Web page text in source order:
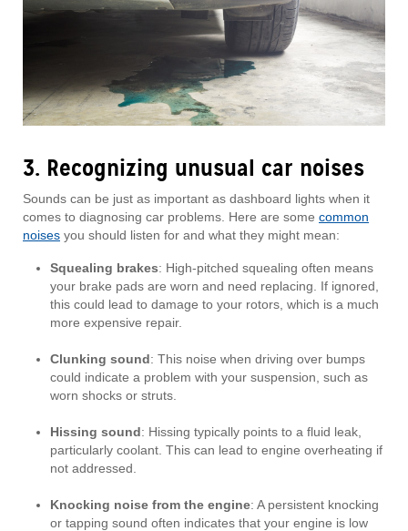
3. Recognizing unusual car noises
Sounds can be just as important as dashboard lights when it
comes to diagnosing car problems. Here are some common
noises you should listen for and what they might mean:
Squealing brakes: High-pitched squealing often means
your brake pads are worn and need replacing. If ignored,
this could lead to damage to your rotors, which is a much
more expensive repair.
Clunking sound: This noise when driving over bumps
could indicate a problem with your suspension, such as
worn shocks or struts.
Hissing sound: Hissing typically points to a fluid leak,
particularly coolant. This can lead to engine overheating if
not addressed.
Knocking noise from the engine: A persistent knocking
or tapping sound often indicates that your engine is low